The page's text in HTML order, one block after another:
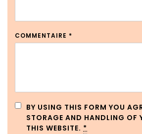
COMMENTAIRE *
BY USING THIS FORM YOU
STORAGE AND HANDLING OF
THIS WEBSITE. *